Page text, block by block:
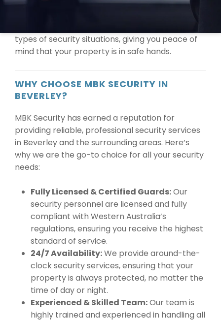
types of security situations, giving you peace of
mind that your property is in safe hands.
WHY CHOOSE MBK SECURITY IN
BEVERLEY?
MBK Security has earned a reputation for
providing reliable, professional security services
in Beverley and the surrounding areas. Here’s
why we are the go-to choice for all your security
needs:
Fully Licensed & Certified Guards:Our
security personnel are licensed and fully
compliant with Western Australia’s
regulations, ensuring you receive the highest
standard of service.
24/7 Availability:We provide around-the-
clock security services, ensuring that your
property is always protected, no matter the
time of day or night.
Experienced & Skilled Team:Our team is
highly trained and experienced in handling all